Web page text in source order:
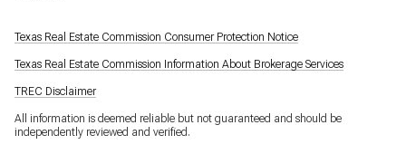
Texas Real Estate Commission Consumer Protection Notice
Texas Real Estate Commission Information About Brokerage Services
TREC Disclaimer
All information is deemed reliable but not guaranteed and should be
independently reviewed and verified.